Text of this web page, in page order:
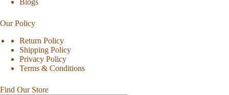
Our Policy
Return Policy
Shipping Policy
Privacy Policy
Terms & Conditions
Find Our Store